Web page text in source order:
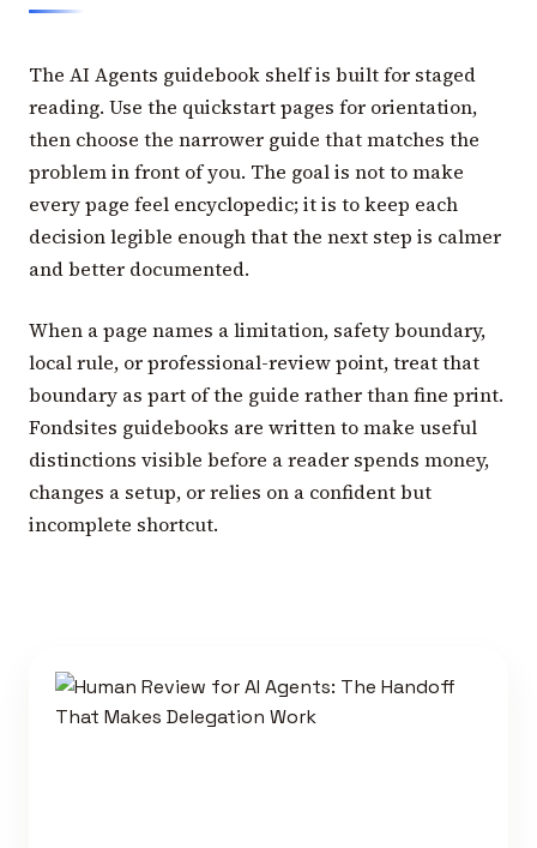
The AI Agents guidebook shelf is built for staged
reading. Use the quickstart pages for orientation,
then choose the narrower guide that matches the
problem in front of you. The goal is not to make
every page feel encyclopedic; it is to keep each
decision legible enough that the next step is calmer
and better documented.
When a page names a limitation, safety boundary,
local rule, or professional-review point, treat that
boundary as part of the guide rather than fine print.
Fondsites guidebooks are written to make useful
distinctions visible before a reader spends money,
changes a setup, or relies on a confident but
incomplete shortcut.